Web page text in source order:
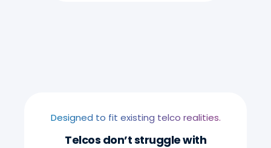
Designed to fit existing telco realities.
Telcos don’t struggle with